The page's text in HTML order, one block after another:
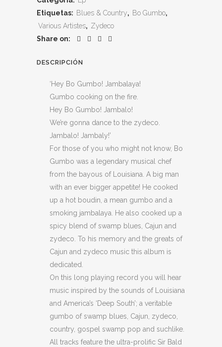
Various
Cajun,
Blues
Country
quantity
Etiquetas: Blues & Country, Bo Gumbo,
Various Artistes, Zydeco
Share on:
DESCRIPCIÓN
‘Hey Bo Gumbo! Jambalaya!
Gumbo cooking on the fire.
Hey Bo Gumbo! Jambalo!
We’re gonna dance to the zydeco.
Jambalo! Jambaly!’
For those of you who might not know, Bo
Gumbo was a legendary musical chef
from the bayous of Louisiana. A big man
with an ever bigger appetite! He cooked
up a hot boudin, a mean gumbo and a
smoking jambalaya. He also cooked up a
spicy blend of swamp blues, Cajun and
zydeco. To his memory and the greats of
Cajun and zydeco music this album is
dedicated.
On this long playing record you will hear
music inspired by the sounds of Louisiana
and America’s ‘Deep South’; a veritable
gumbo of swamp blues, Cajun, zydeco,
country, gospel swamp pop and suchlike.
All tracks feature the ultra-prolific Sir Bald